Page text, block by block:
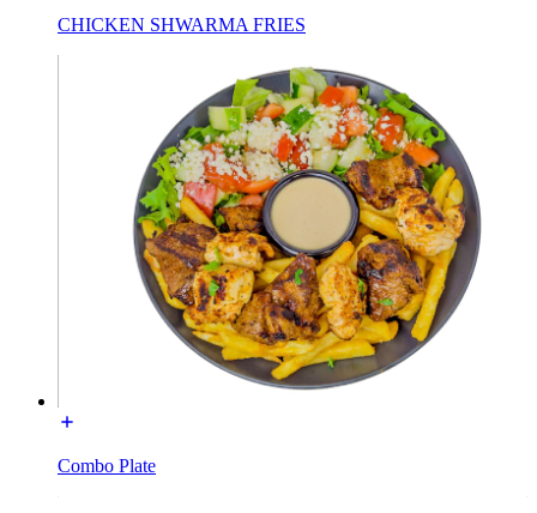
CHICKEN SHWARMA FRIES
Combo Plate